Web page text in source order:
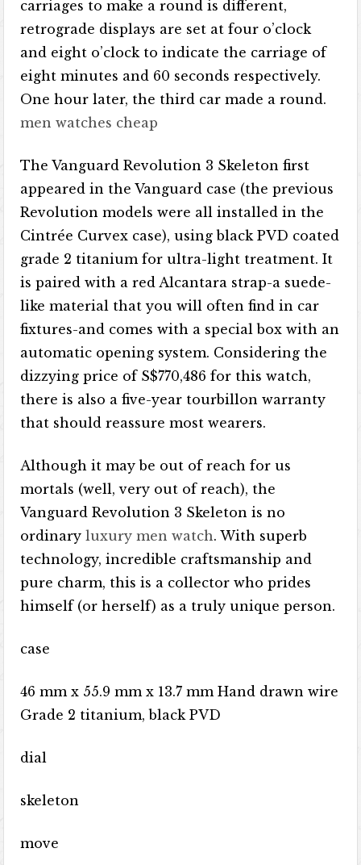
carriages to make a round is different,
retrograde displays are set at four o’clock
and eight o’clock to indicate the carriage of
eight minutes and 60 seconds respectively.
One hour later, the third car made a round.
men watches cheap
The Vanguard Revolution 3 Skeleton first
appeared in the Vanguard case (the previous
Revolution models were all installed in the
Cintrée Curvex case), using black PVD ​​coated
grade 2 titanium for ultra-light treatment. It
is paired with a red Alcantara strap-a suede-
like material that you will often find in car
fixtures-and comes with a special box with an
automatic opening system. Considering the
dizzying price of S$770,486 for this watch,
there is also a five-year tourbillon warranty
that should reassure most wearers.
Although it may be out of reach for us
mortals (well, very out of reach), the
Vanguard Revolution 3 Skeleton is no
ordinary luxury men watch. With superb
technology, incredible craftsmanship and
pure charm, this is a collector who prides
himself (or herself) as a truly unique person.
case
46 mm x 55.9 mm x 13.7 mm Hand drawn wire
Grade 2 titanium, black PVD ​​
dial
skeleton
move